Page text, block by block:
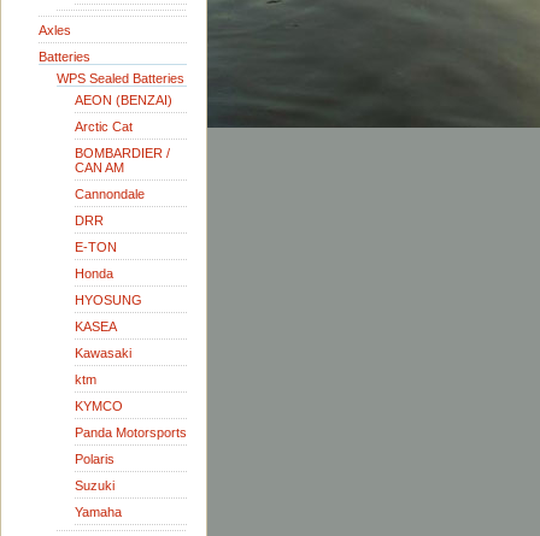
Axles
Batteries
WPS Sealed Batteries
AEON (BENZAI)
Arctic Cat
BOMBARDIER /
CAN AM
Cannondale
DRR
E-TON
Honda
HYOSUNG
KASEA
Kawasaki
ktm
KYMCO
Panda Motorsports
Polaris
Suzuki
Yamaha